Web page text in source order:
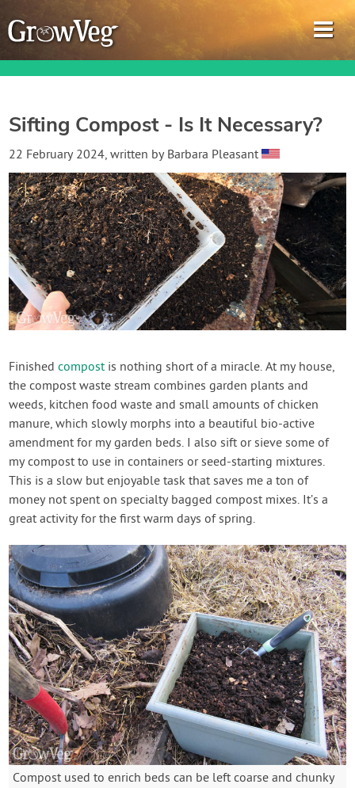
Garden Planner
Journal
Gardening Guides
Gardening How-to Videos
About GrowVeg
Contact Us
Login
Create Account
Sifting Compost - Is It Necessary?
22 February 2024, written by Barbara Pleasant
Finishedcompostis nothing short of a miracle. At my house,
the compost waste stream combines garden plants and
weeds, kitchen food waste and small amounts of chicken
manure, which slowly morphs into a beautiful bio-active
amendment for my garden beds. I also sift or sieve some of
my compost to use in containers or seed-starting mixtures.
This is a slow but enjoyable task that saves me a ton of
money not spent on specialty bagged compost mixes. It’s a
great activity for the first warm days of spring.
Compost used to enrich beds can be left coarse and chunky